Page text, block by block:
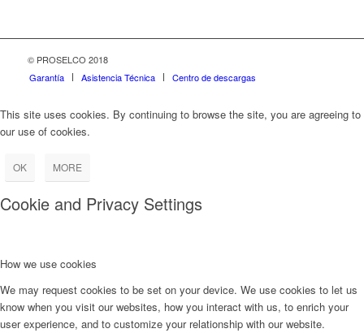
© PROSELCO 2018
Garantía
Asistencia Técnica Centro de descargas
This site uses cookies. By continuing to browse the site, you are agreeing to
our use of cookies.
OK MORE
Cookie and Privacy Settings
How we use cookies
We may request cookies to be set on your device. We use cookies to let us
know when you visit our websites, how you interact with us, to enrich your
user experience, and to customize your relationship with our website.